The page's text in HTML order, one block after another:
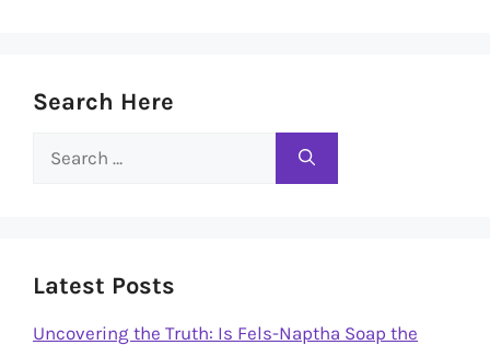
Search Here
Search
Latest Posts
Uncovering the Truth: Is Fels-Naptha Soap the